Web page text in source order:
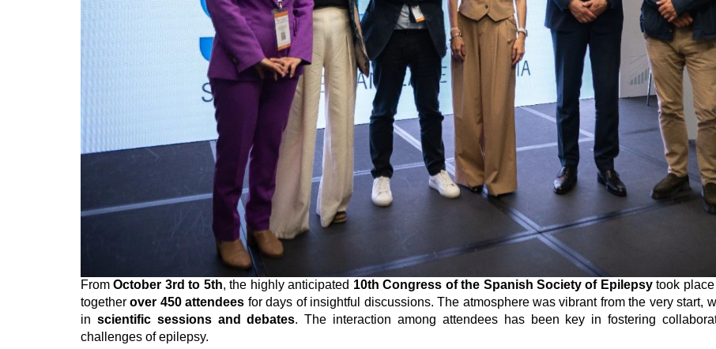
FromOctober 3rd to 5th, the highly anticipated 10th Congress of the Spanish Society of Epilepsytook place
togetherover 450 attendees for days of insightful discussions. The atmosphere was vibrant from the very start,
in scientific sessions and debates. The interaction among attendees has been key in fostering
challenges of epilepsy.